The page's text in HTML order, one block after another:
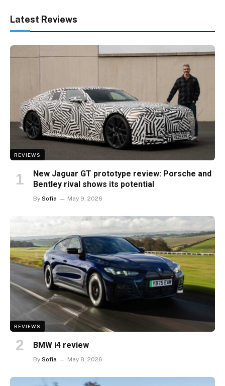
Latest Reviews
REVIEWS
New Jaguar GT prototype review: Porsche and
Bentley rival shows its potential
By Sofia May 9, 2026
REVIEWS
BMW i4 review
By Sofia May 8, 2026